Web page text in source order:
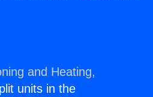
and Heating,
units in the